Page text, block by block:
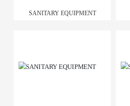
SANITARY EQUIPMENT